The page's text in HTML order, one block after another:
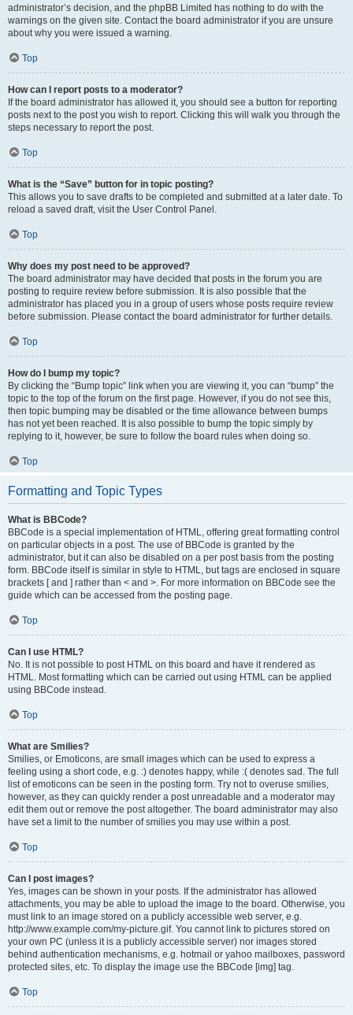
administrator’s decision, and the phpBB Limited has nothing to do with the
warnings on the given site. Contact the board administrator if you are unsure
about why you were issued a warning.
Top
How can I report posts to a moderator?
If the board administrator has allowed it, you should see a button for reporting
posts next to the post you wish to report. Clicking this will walk you through the
steps necessary to report the post.
Top
What is the “Save” button for in topic posting?
This allows you to save drafts to be completed and submitted at a later date. To
reload a saved draft, visit the User Control Panel.
Top
Why does my post need to be approved?
The board administrator may have decided that posts in the forum you are
posting to require review before submission. It is also possible that the
administrator has placed you in a group of users whose posts require review
before submission. Please contact the board administrator for further details.
Top
How do I bump my topic?
By clicking the “Bump topic” link when you are viewing it, you can “bump” the
topic to the top of the forum on the first page. However, if you do not see this,
then topic bumping may be disabled or the time allowance between bumps
has not yet been reached. It is also possible to bump the topic simply by
replying to it, however, be sure to follow the board rules when doing so.
Top
Formatting and Topic Types
What is BBCode?
BBCode is a special implementation of HTML, offering great formatting control
on particular objects in a post. The use of BBCode is granted by the
administrator, but it can also be disabled on a per post basis from the posting
form. BBCode itself is similar in style to HTML, but tags are enclosed in square
brackets [ and ] rather than < and >. For more information on BBCode see the
guide which can be accessed from the posting page.
Top
Can I use HTML?
No. It is not possible to post HTML on this board and have it rendered as
HTML. Most formatting which can be carried out using HTML can be applied
using BBCode instead.
Top
What are Smilies?
Smilies, or Emoticons, are small images which can be used to express a
feeling using a short code, e.g. :) denotes happy, while :( denotes sad. The full
list of emoticons can be seen in the posting form. Try not to overuse smilies,
however, as they can quickly render a post unreadable and a moderator may
edit them out or remove the post altogether. The board administrator may also
have set a limit to the number of smilies you may use within a post.
Top
Can I post images?
Yes, images can be shown in your posts. If the administrator has allowed
attachments, you may be able to upload the image to the board. Otherwise, you
must link to an image stored on a publicly accessible web server, e.g.
http://www.example.com/my-picture.gif. You cannot link to pictures stored on
your own PC (unless it is a publicly accessible server) nor images stored
behind authentication mechanisms, e.g. hotmail or yahoo mailboxes, password
protected sites, etc. To display the image use the BBCode [img] tag.
Top